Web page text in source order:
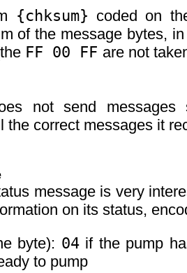
{chksum} coded on
of the message bytes,
FF 00 FF are not
not send messages
the correct messages it
message is very
on its status,
byte): 04if the pump
to pump